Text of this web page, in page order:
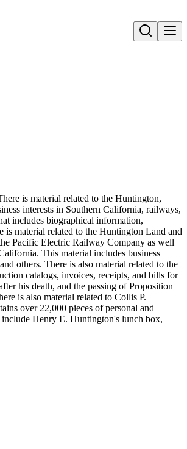
Open search
is material related to the Huntington,
interests in Southern California, railways,
includes biographical information,
is material related to the Huntington Land and
Pacific Electric Railway Company as well
This material includes business
others. There is also material related to the
catalogs, invoices, receipts, and bills for
his death, and the passing of Proposition
is also material related to Collis P.
over 22,000 pieces of personal and
include Henry E. Huntington's lunch box,